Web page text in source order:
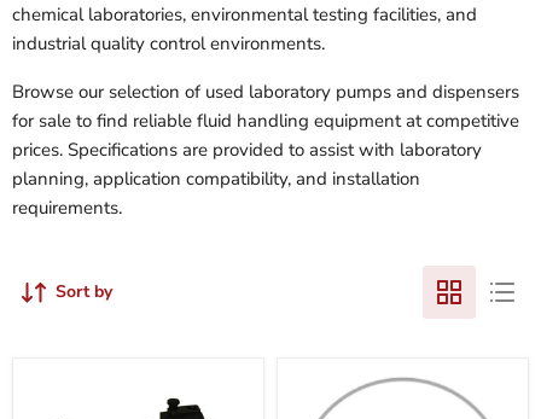
chemical laboratories, environmental testing facilities, and
industrial quality control environments.
Browse our selection of used laboratory pumps and dispensers
for sale to find reliable fluid handling equipment at competitive
prices. Specifications are provided to assist with laboratory
planning, application compatibility, and installation
requirements.
Sort by